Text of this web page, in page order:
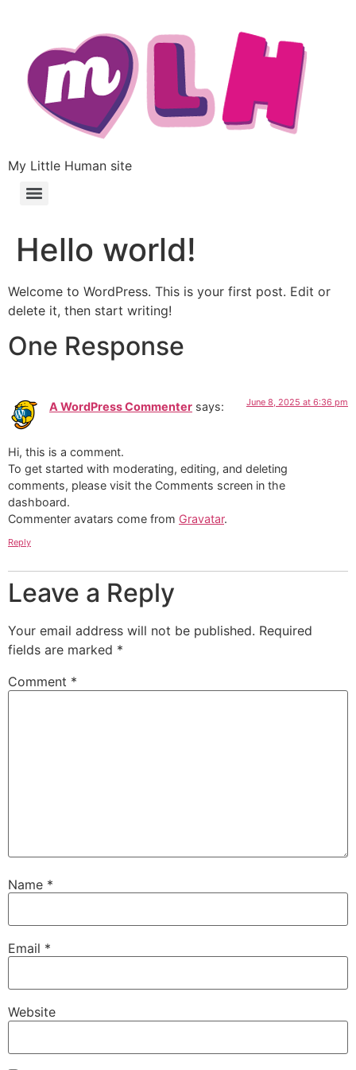
My Little Human site
Hello world!
Welcome to WordPress. This is your first post. Edit or
delete it, then start writing!
One Response
A WordPress Commenter says: June 8, 2025 at 6:36 pm
Hi, this is a comment.
To get started with moderating, editing, and deleting
comments, please visit the Comments screen in the
dashboard.
Commenter avatars come from Gravatar.
Reply
Leave a Reply
Your email address will not be published. Required
fields are marked *
Comment *
Name *
Email *
Website